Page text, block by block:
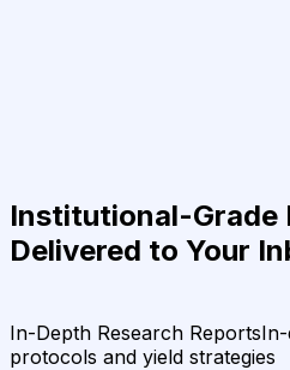
Institutional-Grade
Delivered to Your
In-Depth Research Reports
protocols and yield strategies